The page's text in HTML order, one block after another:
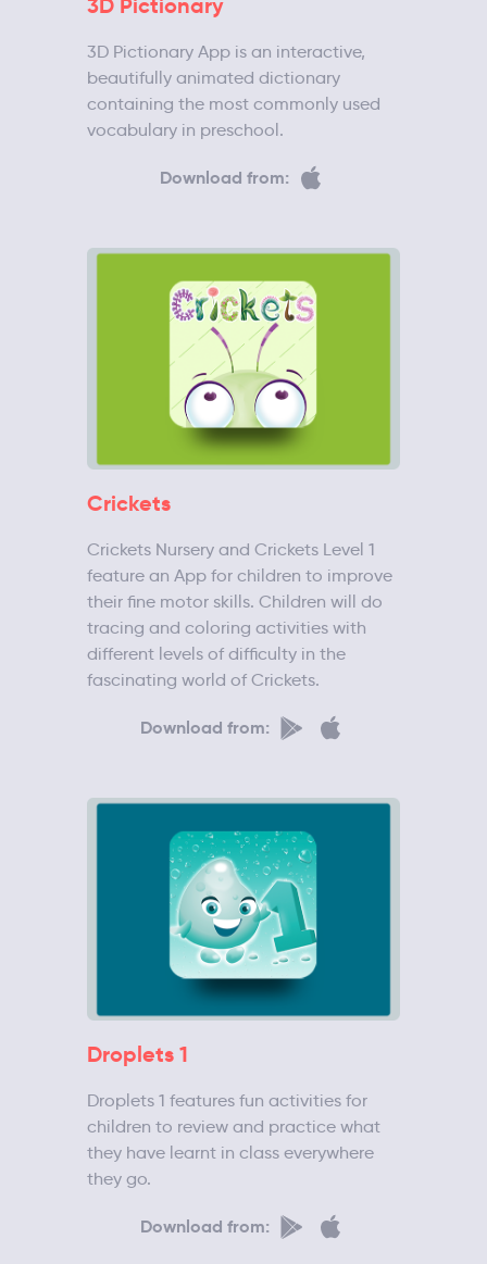
3D Pictionary App is an interactive,
beautifully animated dictionary
containing the most commonly used
vocabulary in preschool.
Download from:
Crickets
Crickets Nursery and Crickets Level 1
feature an App for children to improve
their fine motor skills. Children will do
tracing and coloring activities with
different levels of difficulty in the
fascinating world of Crickets.
Download from:
Droplets 1
Droplets 1 features fun activities for
children to review and practice what
they have learnt in class everywhere
they go.
Download from: